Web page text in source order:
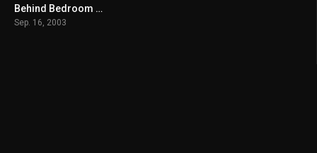
0
Behind Bedroom Doors 2003
Sep. 16, 2003